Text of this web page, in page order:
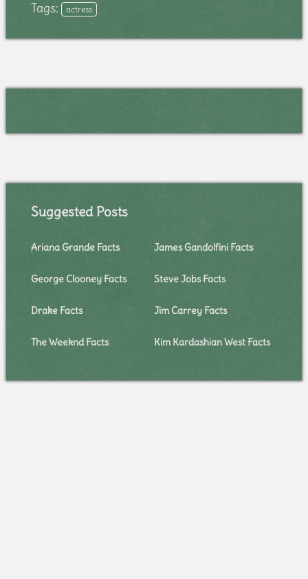
Tags: actress
Suggested Posts
Ariana Grande Facts James Gandolfini Facts
George Clooney Facts Steve Jobs Facts
Drake Facts Jim Carrey Facts
The Weeknd Facts Kim Kardashian West Facts